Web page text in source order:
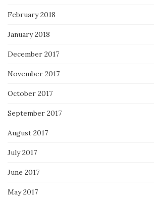
February 2018
January 2018
December 2017
November 2017
October 2017
September 2017
August 2017
July 2017
June 2017
May 2017